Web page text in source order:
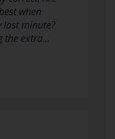
when
last minute?
the extra…